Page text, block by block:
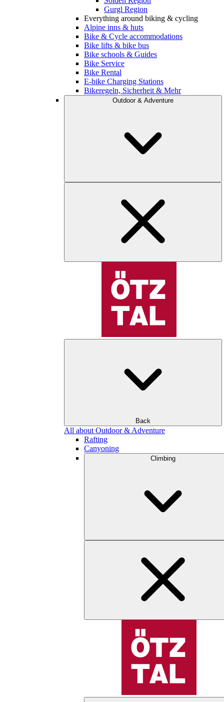
Gurgl Region
Everything around biking & cycling
Alpine inns & huts
Bike & Cycle accommodations
Bike lifts & bike bus
Bike schools & Guides
Bike Service
Bike Rental
E-bike Charging Stations
Bikeregeln, Sicherheit & Mehr
Outdoor & Adventure
Back
All about Outdoor & Adventure
Rafting
Canyoning
Climbing